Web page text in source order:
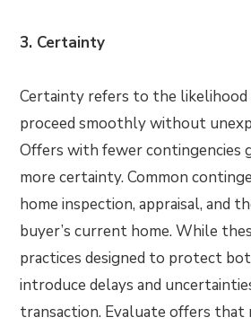
3. Certainty
Certainty refers to the
proceed smoothly without
Offers with fewer contingencies
more certainty. Common
home inspection, appraisal, and
buyer’s current home. While
practices designed to protect
introduce delays and
transaction. Evaluate offers that